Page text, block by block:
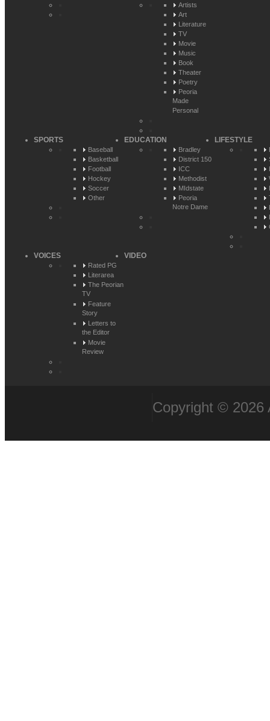
Artists
Art
Literature
TV
Movie
Music
Book
Theater
Poetry
Peoria
Made
Personal
SPORTS
Baseball
Basketball
Football
Hockey
Soccer
Other
EDUCATION
Bradley
District 150
ICC
Methodist
MIdstate
Peoria
Notre Dame
LIFESTYLE
VOICES
Rated PG
Literarea
The Peorian
TV
Feature
Story
Letters to
the Editor
Movie
Review
VIDEO
Copyright © 2026